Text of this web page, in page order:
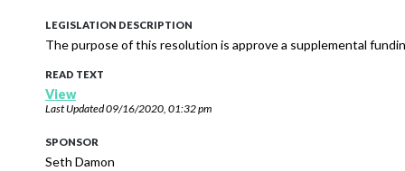
LEGISLATION DESCRIPTION
The purpose of this resolution is approve a supplemental
READ TEXT
View
Last Updated09/16/2020, 01:32 pm
SPONSOR
Seth Damon